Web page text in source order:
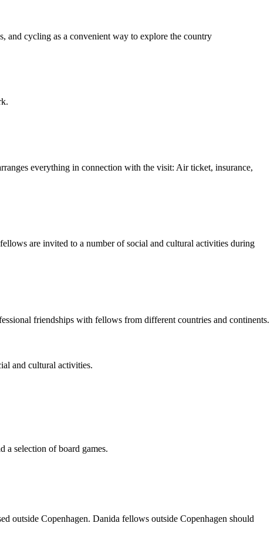
and cycling as a convenient way to explore the country
everything in connection with the visit: Air ticket, insurance,
are invited to a number of social and cultural activities during
friendships with fellows from different countries and continents.
and cultural activities.
a selection of board games.
outside Copenhagen. Danida fellows outside Copenhagen should